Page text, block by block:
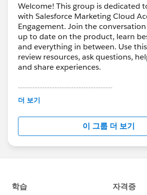
Welcome! This group is dedicated
with Salesforce Marketing Cloud
Engagement. Join the
up to date on the product, learn
and everything in between. Use
review resources, ask questions,
and share experiences.
---------------------------------------
This group is maintained and
this group falls under the official
http://
us/investor/forward-looking-
statements/default.aspx
더 보기
이 그룹 더 보기